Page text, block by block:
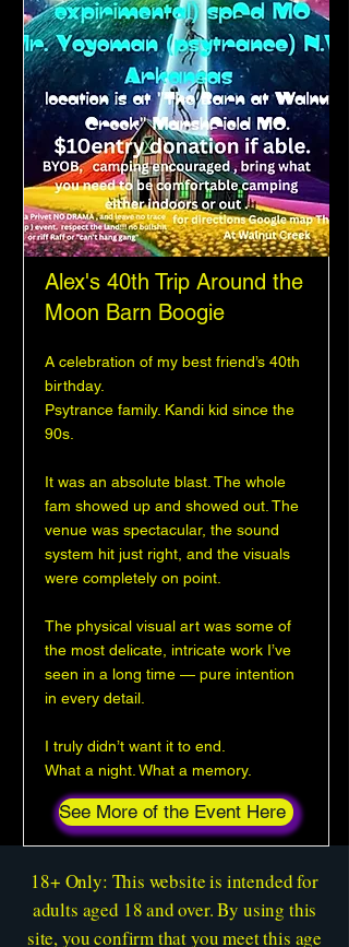
Alex's 40th Trip Around the
Moon Barn Boogie
A celebration of my best friend’s 40th
birthday.
Psytrance family. Kandi kid since the
90s.
It was an absolute blast. The whole
fam showed up and showed out. The
venue was spectacular, the sound
system hit just right, and the visuals
were completely on point.
The physical visual art was some of
the most delicate, intricate work I’ve
seen in a long time — pure intention
in every detail.
I truly didn’t want it to end.
What a night. What a memory.
See More of the Event Here
18+ Only: This website is intended for
adults aged 18 and over. By using this
site, you confirm that you meet this age